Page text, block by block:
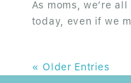
As moms, we’re
today, even if we
« Older Entries